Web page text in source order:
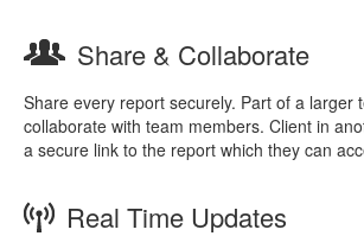
Share & Collaborate
Share every report securely. Part of a larger
collaborate with team members. Client in
a secure link to the report which they can
Real Time Updates